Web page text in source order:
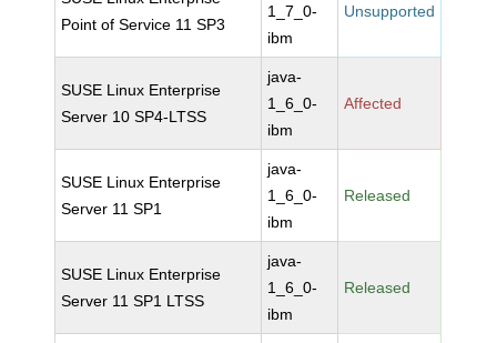
Point of Service 11 SP3
1_7_0-
ibm
Unsupported
SUSE Linux Enterprise
Server 10 SP4-LTSS
java-
1_6_0-
ibm
Affected
SUSE Linux Enterprise
Server 11 SP1
java-
1_6_0-
ibm
Released
SUSE Linux Enterprise
Server 11 SP1 LTSS
java-
1_6_0-
ibm
Released